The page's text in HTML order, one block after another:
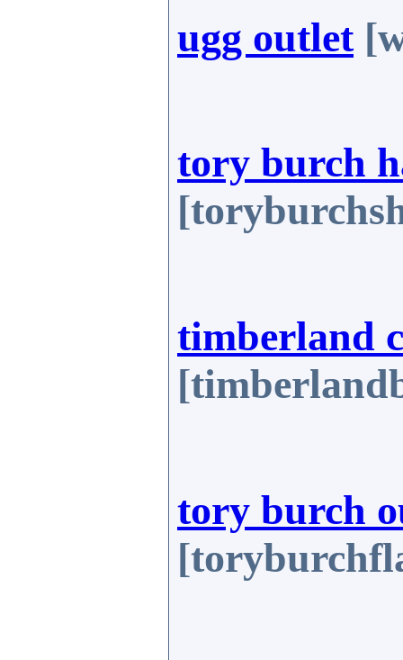
ugg outlet
tory burch
timberland
tory burch